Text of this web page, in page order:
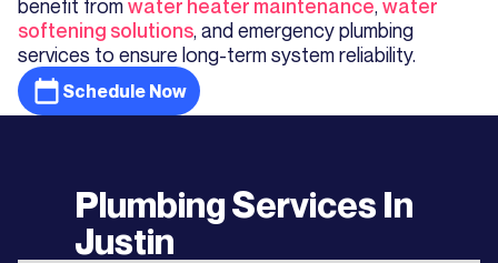
benefit fromwater heater maintenance, water
softening solutions, and emergency plumbing
services to ensure long-term system reliability.
Schedule Now
Plumbing Services In
Justin